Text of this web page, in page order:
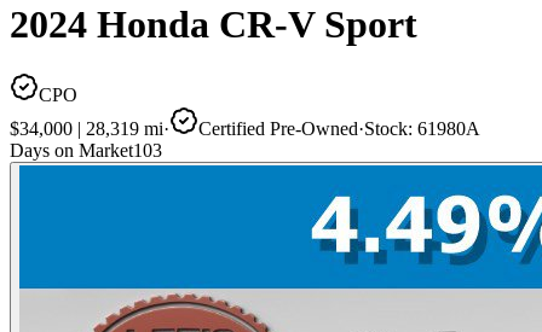
2024 Honda CR-VSport
CPO
$34,000 | 28,319 mi· Certified Pre-Owned·Stock: 61980A
Days on Market103